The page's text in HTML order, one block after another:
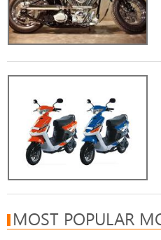
MOST POPULAR